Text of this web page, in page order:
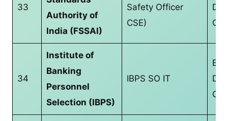
33
Authority of
India (FSSAI)
Safety Officer
CSE)
34
Institute of
Banking
Personnel
Selection (IBPS)
IBPS SO IT